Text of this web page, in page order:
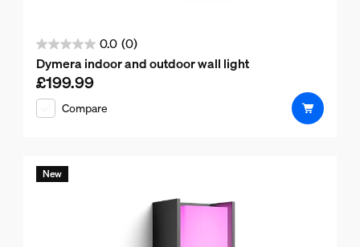
0.0 (0)
0.0
out
of
Dymera indoor and outdoor wall light
Current price is £199.99
£199.99
Compare
New